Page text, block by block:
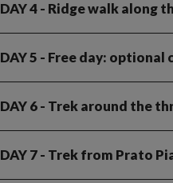
DAY 4- Ridge walk along
DAY 5 - Free day: optional
DAY 6- Trek around the
DAY 7- Trek from Prato